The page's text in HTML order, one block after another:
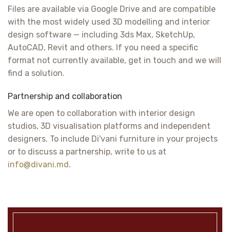
Files are available via Google Drive and are compatible
with the most widely used 3D modelling and interior
design software — including 3ds Max, SketchUp,
AutoCAD, Revit and others. If you need a specific
format not currently available, get in touch and we will
find a solution.
Partnership and collaboration
We are open to collaboration with interior design
studios, 3D visualisation platforms and independent
designers. To include Di'vani furniture in your projects
or to discuss a partnership, write to us at
info@divani.md .